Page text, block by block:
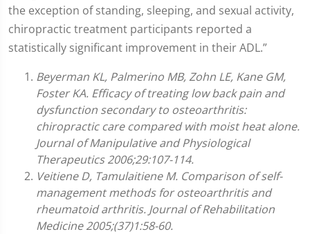
the exception of standing, sleeping, and sexual activity,
chiropractic treatment participants reported a
statistically significant improvement in their ADL.”
Beyerman KL, Palmerino MB, Zohn LE, Kane GM,
Foster KA. Efficacy of treating low back pain and
dysfunction secondary to osteoarthritis:
chiropractic care compared with moist heat alone.
Journal of Manipulative and Physiological
Therapeutics 2006;29:107-114.
Veitiene D, Tamulaitiene M. Comparison of self-
management methods for osteoarthritis and
rheumatoid arthritis. Journal of Rehabilitation
Medicine 2005;(37)1:58-60.